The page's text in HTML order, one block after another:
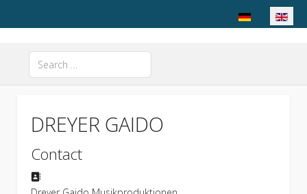
Select your
Search
Type 2 or more characters for results.
DREYER GAIDO
Contact
Address